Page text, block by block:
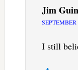
Jim
I still